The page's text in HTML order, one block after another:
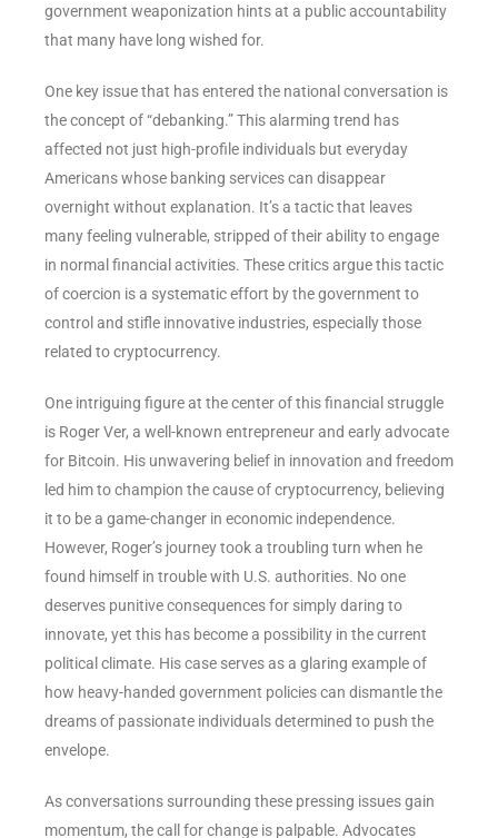
government weaponization hints at a public accountability
that many have long wished for.
One key issue that has entered the national conversation is
the concept of “debanking.” This alarming trend has
affected not just high-profile individuals but everyday
Americans whose banking services can disappear
overnight without explanation. It’s a tactic that leaves
many feeling vulnerable, stripped of their ability to engage
in normal financial activities. These critics argue this tactic
of coercion is a systematic effort by the government to
control and stifle innovative industries, especially those
related to cryptocurrency.
One intriguing figure at the center of this financial struggle
is Roger Ver, a well-known entrepreneur and early advocate
for Bitcoin. His unwavering belief in innovation and freedom
led him to champion the cause of cryptocurrency, believing
it to be a game-changer in economic independence.
However, Roger’s journey took a troubling turn when he
found himself in trouble with U.S. authorities. No one
deserves punitive consequences for simply daring to
innovate, yet this has become a possibility in the current
political climate. His case serves as a glaring example of
how heavy-handed government policies can dismantle the
dreams of passionate individuals determined to push the
envelope.
As conversations surrounding these pressing issues gain
momentum, the call for change is palpable. Advocates